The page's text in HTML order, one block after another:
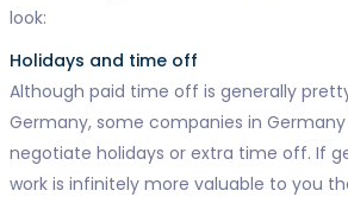
look:
Holidays and time off
Although paid time off is generally
Germany, some companies in
negotiate holidays or extra time off. If
work is infinitely more valuable to you